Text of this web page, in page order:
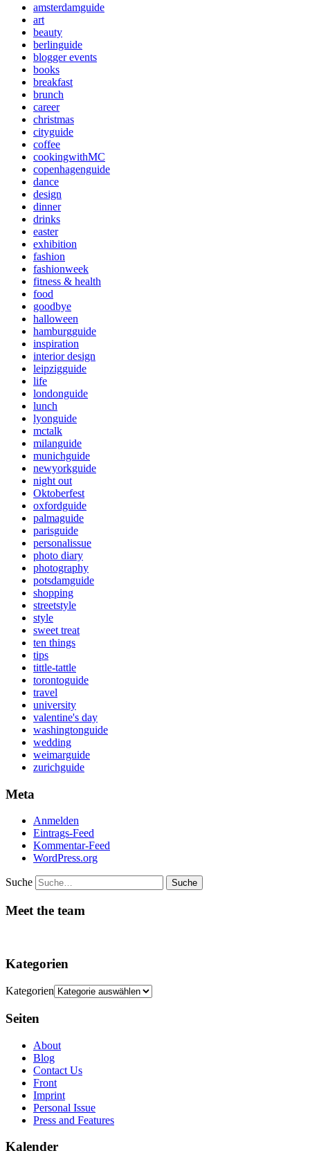
amsterdamguide
art
beauty
berlinguide
blogger events
books
breakfast
brunch
career
christmas
cityguide
coffee
cookingwithMC
copenhagenguide
dance
design
dinner
drinks
easter
exhibition
fashion
fashionweek
fitness & health
food
goodbye
halloween
hamburgguide
inspiration
interior design
leipzigguide
life
londonguide
lunch
lyonguide
mctalk
milanguide
munichguide
newyorkguide
night out
Oktoberfest
oxfordguide
palmaguide
parisguide
personalissue
photo diary
photography
potsdamguide
shopping
streetstyle
style
sweet treat
ten things
tips
tittle-tattle
torontoguide
travel
university
valentine's day
washingtonguide
wedding
weimarguide
zurichguide
Meta
Anmelden
Eintrags-Feed
Kommentar-Feed
WordPress.org
Suche
Meet the team
Kategorien
Kategorien
Seiten
About
Blog
Contact Us
Front
Imprint
Personal Issue
Press and Features
Kalender